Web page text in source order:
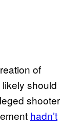
of
should
shooter
hadn’t